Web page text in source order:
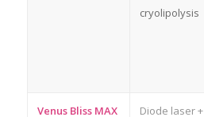
cryolipolysis
Venus Bliss MAX Diode laser +